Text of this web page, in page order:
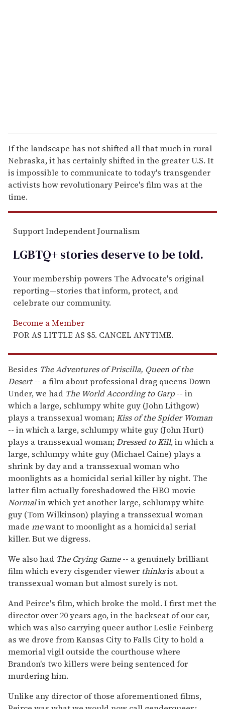
If the landscape has not shifted all that much in rural
Nebraska, it has certainly shifted in the greater U.S. It
is impossible to communicate to today's transgender
activists how revolutionary Peirce's film was at the
time.
Support Independent Journalism
LGBTQ+ stories deserve to betold.
Your membership powers The Advocate's original
reporting—stories that inform, protect, and
celebrate our community.
Become a Member
FOR AS LITTLE AS $5. CANCEL ANYTIME.
Besides The Adventures of Priscilla, Queen of the
Desert-- a film about professional drag queens Down
Under, we had The World According to Garp-- in
which a large, schlumpy white guy (John Lithgow)
plays a transsexual woman;Kiss of the Spider Woman
-- in which a large, schlumpy white guy (John Hurt)
plays a transsexual woman;Dressed to Kill, in which a
large, schlumpy white guy (Michael Caine) plays a
shrink by day and a transsexual woman who
moonlights as a homicidal serial killer by night. The
latter film actually foreshadowed the HBO movie
Normalin which yet another large, schlumpy white
guy (Tom Wilkinson) playing a transsexual woman
made mewant to moonlight as a homicidal serial
killer. But we digress.
We also had The Crying Game-- a genuinely brilliant
film which every cisgender viewer thinksis about a
transsexual woman but almost surely is not.
And Peirce's film, which broke the mold. I first met the
director over 20 years ago, in the backseat of our car,
which was also carrying queer author Leslie Feinberg
as we drove from Kansas City to Falls City to hold a
memorial vigil outside the courthouse where
Brandon's two killers were being sentenced for
murdering him.
Unlike any director of those aforementioned films,